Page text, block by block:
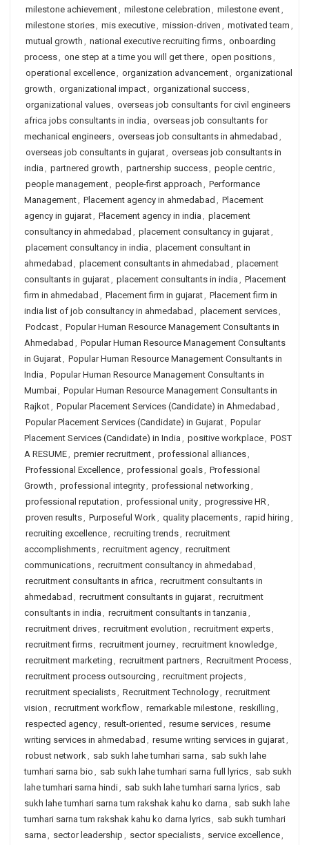
milestone achievement, milestone celebration , milestone event,
milestone stories, mis executive, mission-driven , motivated team ,
mutual growth , national executive recruiting firms, onboarding
process, one step at a time you will get there, open positions,
operational excellence, organization advancement, organizational
growth , organizational impact, organizational success,
organizational values, overseas job consultants for civil engineers
africa jobs consultants in india , overseas job consultants for
mechanical engineers, overseas job consultants in ahmedabad ,
overseas job consultants in gujarat, overseas job consultants in
india , partnered growth , partnership success, people centric,
people management, people-first approach , Performance
Management, Placement agency in ahmedabad , Placement
agency in gujarat, Placement agency in india , placement
consultancy in ahmedabad , placement consultancy in gujarat,
placement consultancy in india , placement consultant in
ahmedabad , placement consultants in ahmedabad , placement
consultants in gujarat, placement consultants in india , Placement
firm in ahmedabad , Placement firm in gujarat, Placement firm in
india list of job consultancy in ahmedabad , placement services,
Podcast, Popular Human Resource Management Consultants in
Ahmedabad , Popular Human Resource Management Consultants
in Gujarat, Popular Human Resource Management Consultants in
India , Popular Human Resource Management Consultants in
Mumbai, Popular Human Resource Management Consultants in
Rajkot, Popular Placement Services (Candidate) in Ahmedabad ,
Popular Placement Services (Candidate) in Gujarat, Popular
Placement Services (Candidate) in India , positive workplace, POST
A RESUME, premier recruitment, professional alliances,
Professional Excellence, professional goals, Professional
Growth , professional integrity, professional networking ,
professional reputation , professional unity, progressive HR,
proven results, Purposeful Work, quality placements, rapid hiring ,
recruiting excellence, recruiting trends, recruitment
accomplishments, recruitment agency, recruitment
communications, recruitment consultancy in ahmedabad ,
recruitment consultants in africa , recruitment consultants in
ahmedabad , recruitment consultants in gujarat, recruitment
consultants in india , recruitment consultants in tanzania ,
recruitment drives, recruitment evolution , recruitment experts,
recruitment firms, recruitment journey, recruitment knowledge,
recruitment marketing , recruitment partners, Recruitment Process,
recruitment process outsourcing , recruitment projects,
recruitment specialists, Recruitment Technology, recruitment
vision , recruitment workflow, remarkable milestone, reskilling ,
respected agency, result-oriented , resume services, resume
writing services in ahmedabad , resume writing services in gujarat,
robust network, sab sukh lahe tumhari sarna , sab sukh lahe
tumhari sarna bio , sab sukh lahe tumhari sarna full lyrics, sab sukh
lahe tumhari sarna hindi, sab sukh lahe tumhari sarna lyrics, sab
sukh lahe tumhari sarna tum rakshak kahu ko darna , sab sukh lahe
tumhari sarna tum rakshak kahu ko darna lyrics, sab sukh tumhari
sarna , sector leadership , sector specialists, service excellence,